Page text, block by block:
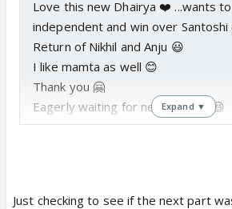
Love this new Dhairya ❤️ ...wants
independent and win over Santoshi
Return of Nikhil and Anju 😃
I like mamta as well 😊
Thank you 🤗
Eagerly waiting for next part 😳 😆
Expand ▼
Just checking to see if the next part